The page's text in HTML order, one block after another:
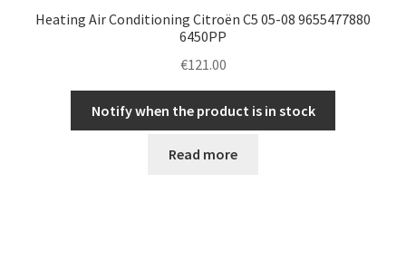
Heating Air Conditioning Citroën C5 05-08 9655477880
6450PP
€121.00
Notify when the product is in stock
Read more